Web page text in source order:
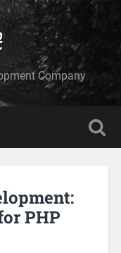
Company
PHP